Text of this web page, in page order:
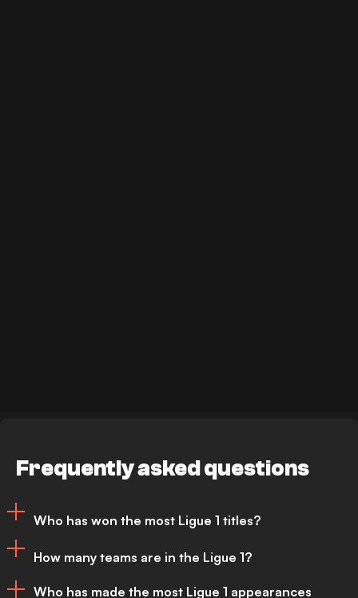
Frequently asked questions
Who has won the most Ligue 1 titles?
How many teams are in the Ligue 1?
Who has made the most Ligue 1 appearances